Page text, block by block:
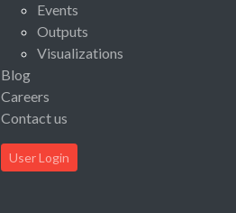
Events
Outputs
Visualizations
Blog
Careers
Contact us
User Login